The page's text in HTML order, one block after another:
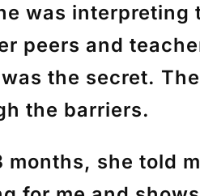
was
peers and
the secret.
the barriers.
she told